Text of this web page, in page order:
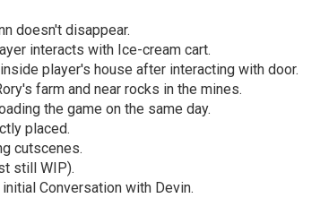
doesn't disappear.
interacts with Ice-cream cart.
player's house after interacting with door.
farm and near rocks in the mines.
the game on the same day.
placed.
cutscenes.
still WIP).
Conversation with Devin.